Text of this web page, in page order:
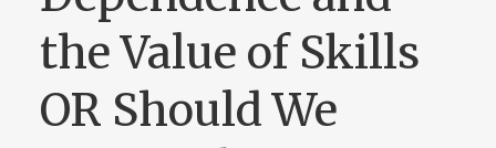
the Value of Skills
OR Should We